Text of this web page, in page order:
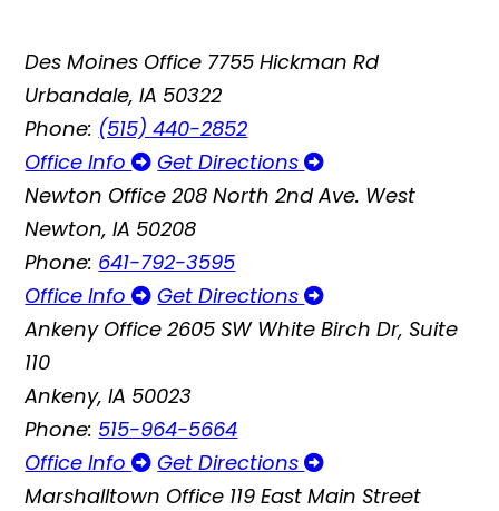
Des Moines Office 7755 Hickman Rd
Urbandale, IA 50322
Phone: (515) 440-2852
Office Info
Get Directions
Newton Office 208 North 2nd Ave. West
Newton, IA 50208
Phone: 641-792-3595
Office Info
Get Directions
Ankeny Office 2605 SW White Birch Dr, Suite
110
Ankeny, IA 50023
Phone: 515-964-5664
Office Info
Get Directions
Marshalltown Office 119 East Main Street